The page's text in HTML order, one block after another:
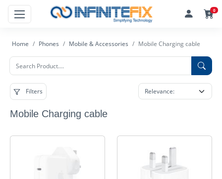
0
Home Phones Mobile & Accessories Mobile Charging cable
Filters
Mobile Charging cable